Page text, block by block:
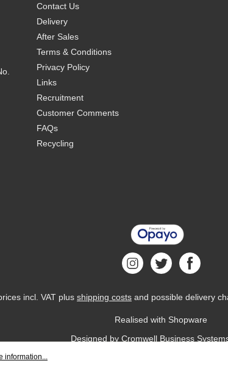
Contact Us
Delivery
After Sales
Terms & Conditions
Privacy Policy
Links
Recruitment
Customer Comments
FAQs
Recycling
incl. VAT plus shipping costs and possible delivery
Realised with Shopware
Designed by Cromwell Business
information...